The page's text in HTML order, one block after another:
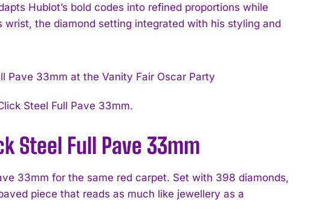
Hublot’s bold codes into refined proportions while
wrist, the diamond setting integrated with his styling and
Steel Full Pave 33mm.
Steel Full Pave 33mm
33mm for the same red carpet. Set with 398 diamonds,
piece that reads as much like jewellery as a